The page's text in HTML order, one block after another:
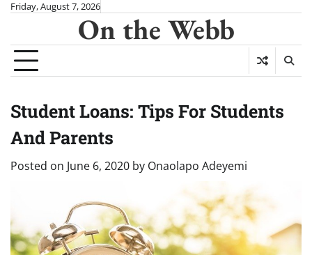
Skip
content
Friday, August 7, 2026
On the Webb
Student Loans: Tips For Students
And Parents
Posted on June 6, 2020 by Onaolapo Adeyemi